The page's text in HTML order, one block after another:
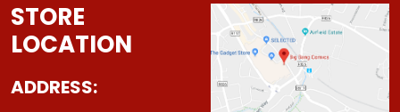
STORE
LOCATION
ADDRESS: